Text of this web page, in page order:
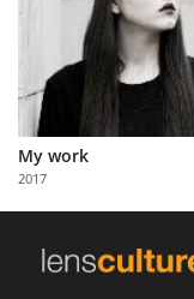
Partner
with
Us
My work
2017